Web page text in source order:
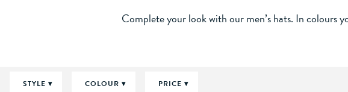
Complete your look with our men’s hats. In colours
STYLE COLOUR PRICE